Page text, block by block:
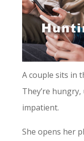
A couple sits in
They’re
impatient.
She opens her